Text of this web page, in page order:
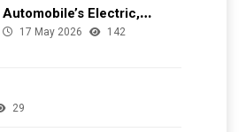
Automobile’s Electric,
Autonomous Future
17 May 2026 142
29